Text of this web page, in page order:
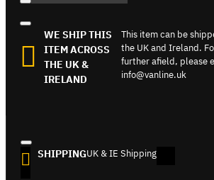
WE SHIP THIS
ITEM ACROSS
THE UK &
IRELAND
This item can be
the UK and Ireland.
further afield, please
info@vanline.uk
SHIPPINGUK & IE Shipping